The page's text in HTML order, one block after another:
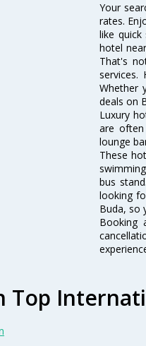
Your
rates.
like
hotel
That's
services.
Whether
deals on
Luxury
are often
lounge
These
bus
looking
Buda, so
Booking
Top